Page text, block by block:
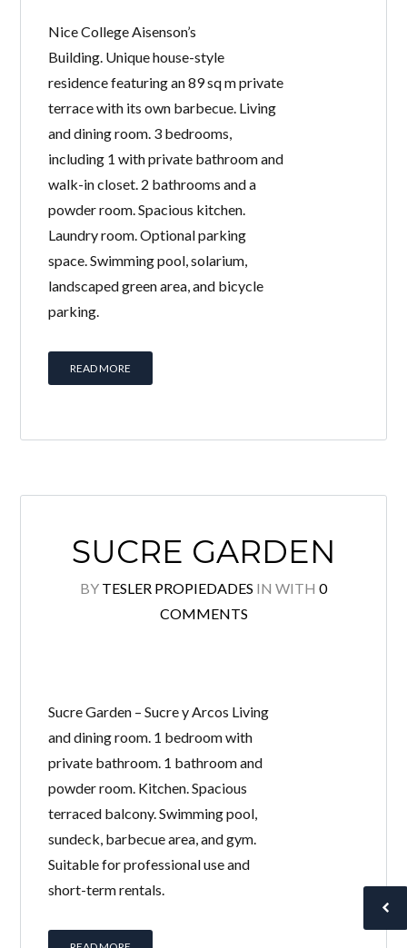
Nice College Aisenson’s
Building. Unique house-style
residence featuring an 89 sq m private
terrace with its own barbecue. Living
and dining room. 3 bedrooms,
including 1 with private bathroom and
walk-in closet. 2 bathrooms and a
powder room. Spacious kitchen.
Laundry room. Optional parking
space. Swimming pool, solarium,
landscaped green area, and bicycle
parking.
READ MORE
SUCRE GARDEN
BY TESLER PROPIEDADES IN WITH 0
COMMENTS
Sucre Garden – Sucre y Arcos Living
and dining room. 1 bedroom with
private bathroom. 1 bathroom and
powder room. Kitchen. Spacious
terraced balcony. Swimming pool,
sundeck, barbecue area, and gym.
Suitable for professional use and
short-term rentals.